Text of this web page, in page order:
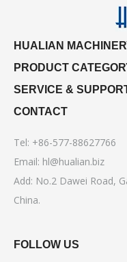
HUALIAN
PRODUCT
SERVICE &
CONTACT
Tel: +86-577-88627766
Email: hl@hualian.biz
Add: No.2 Dawei Road,
China.
FOLLOW US